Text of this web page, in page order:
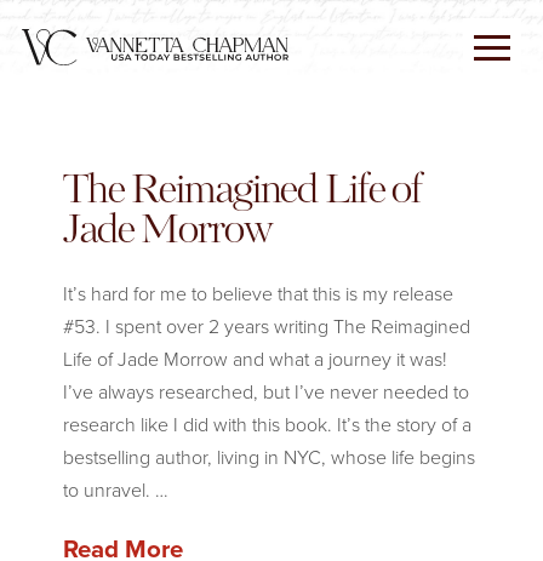
The Reimagined Life of
Jade Morrow
It’s hard for me to believe that this is my release
#53. I spent over 2 years writing The Reimagined
Life of Jade Morrow and what a journey it was!
I’ve always researched, but I’ve never needed to
research like I did with this book. It’s the story of a
bestselling author, living in NYC, whose life begins
to unravel. …
Read More